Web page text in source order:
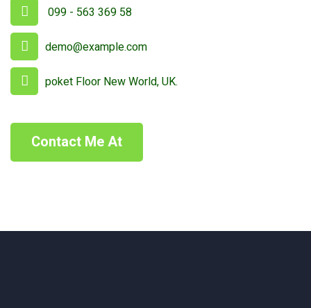
099 - 563 369 58
demo@example.com
poket Floor New World, UK.
Contact Me At